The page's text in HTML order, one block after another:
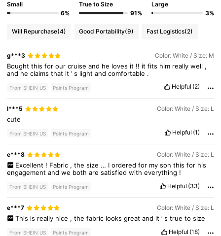
Small
6%
True to Size
91%
Large
3%
Will Repurchase(4) Good Portability(9) Fast Logistics(2)
g***3 Color: White / Size: M
Boughtthisforourcruiseand he loves it !! itfits him reallywell ,
and heclaimsthat it’s lightandcomfortable .
From SHEIN US Points Program Helpful (2)
l***5 Color: White / Size: L
cute
From SHEIN US Points Program Helpful (1)
e***8 Color: White / Size: L
Excellent ! Fabric , the size … I ordered for my son this for his
engagementandwe botharesatisfiedwitheverything !
From SHEIN US Points Program Helpful (33)
e***7 Color: White / Size: L
This is really nice , the fabric looks great and it ’ s true to size
From SHEIN US Points Program Helpful (18)
4.91 606K Followers
4.91 606K Followers